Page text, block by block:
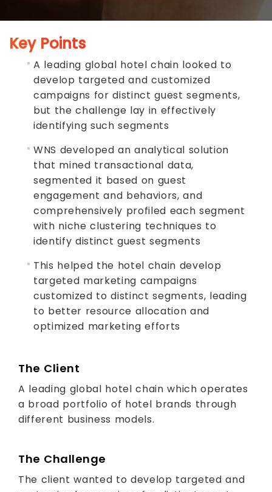
Key Points
A leading global hotel chain looked to
develop targeted and customized
campaigns for distinct guest segments,
but the challenge lay in effectively
identifying such segments
WNS developed an analytical solution
that mined transactional data,
segmented it based on guest
engagement and behaviors, and
comprehensively profiled each segment
with niche clustering techniques to
identify distinct guest segments
This helped the hotel chain develop
targeted marketing campaigns
customized to distinct segments, leading
to better resource allocation and
optimized marketing efforts
The Client
A leading global hotel chain which operates
a broad portfolio of hotel brands through
different business models.
The Challenge
The client wanted to develop targeted and